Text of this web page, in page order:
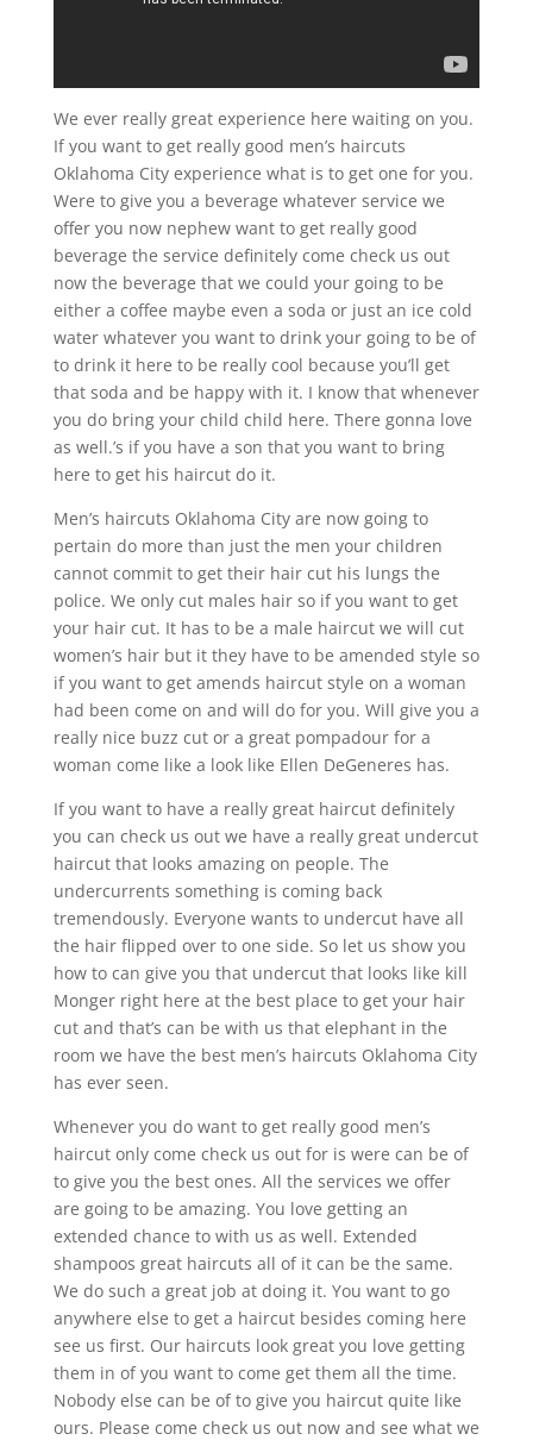
We ever really great experience here waiting on you.
If you want to get really good men’s haircuts
Oklahoma City experience what is to get one for you.
Were to give you a beverage whatever service we
offer you now nephew want to get really good
beverage the service definitely come check us out
now the beverage that we could your going to be
either a coffee maybe even a soda or just an ice cold
water whatever you want to drink your going to be of
to drink it here to be really cool because you’ll get
that soda and be happy with it. I know that whenever
you do bring your child child here. There gonna love
as well.’s if you have a son that you want to bring
here to get his haircut do it.
Men’s haircuts Oklahoma City are now going to
pertain do more than just the men your children
cannot commit to get their hair cut his lungs the
police. We only cut males hair so if you want to get
your hair cut. It has to be a male haircut we will cut
women’s hair but it they have to be amended style so
if you want to get amends haircut style on a woman
had been come on and will do for you. Will give you a
really nice buzz cut or a great pompadour for a
woman come like a look like Ellen DeGeneres has.
If you want to have a really great haircut definitely
you can check us out we have a really great undercut
haircut that looks amazing on people. The
undercurrents something is coming back
tremendously. Everyone wants to undercut have all
the hair flipped over to one side. So let us show you
how to can give you that undercut that looks like kill
Monger right here at the best place to get your hair
cut and that’s can be with us that elephant in the
room we have the best men’s haircuts Oklahoma City
has ever seen.
Whenever you do want to get really good men’s
haircut only come check us out for is were can be of
to give you the best ones. All the services we offer
are going to be amazing. You love getting an
extended chance to with us as well. Extended
shampoos great haircuts all of it can be the same.
We do such a great job at doing it. You want to go
anywhere else to get a haircut besides coming here
see us first. Our haircuts look great you love getting
them in of you want to come get them all the time.
Nobody else can be of to give you haircut quite like
ours. Please come check us out now and see what we